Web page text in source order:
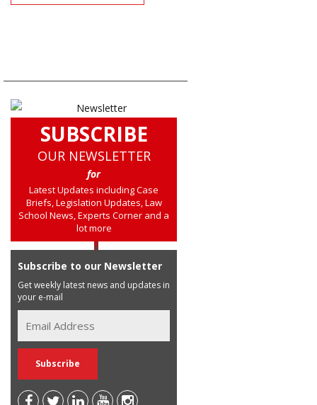
SUBSCRIBE
OUR NEWSLETTER
for
Latest Updates including Case
Briefs, Legislation Updates, Law
School News, Experts Corner and a
lot more
Subscribe to our Newsletter
Get weekly latest news and updates in
your e-mail